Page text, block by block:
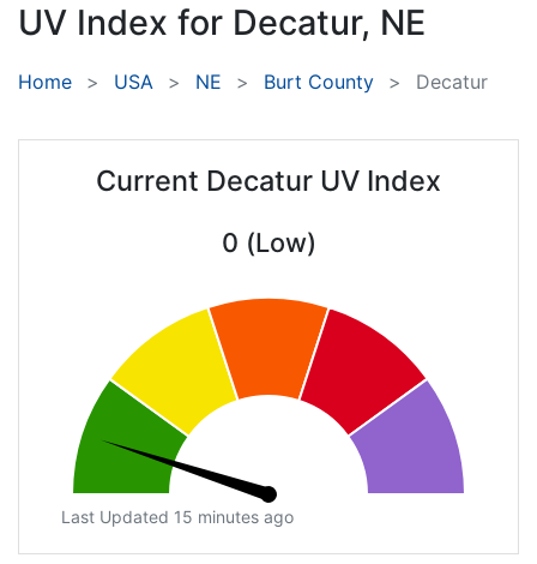
UV Index for Decatur, NE
Home USA NE Burt County Decatur
Current Decatur UV Index
0 (Low)
Last Updated 15 minutes ago